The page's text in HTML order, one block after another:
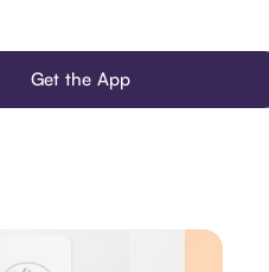
Get the App